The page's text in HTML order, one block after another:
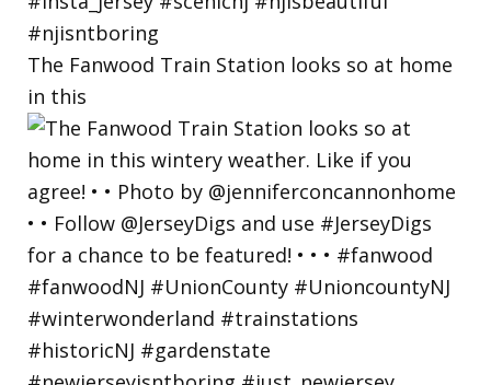
The Fanwood Train Station looks so at home
in this